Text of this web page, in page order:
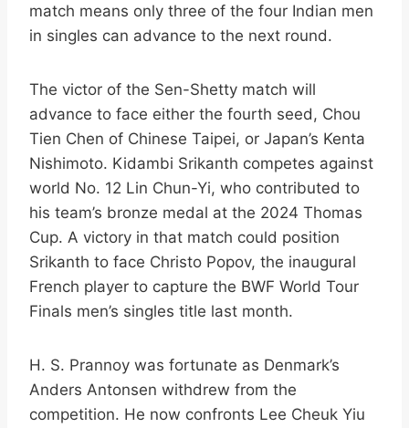
match means only three of the four Indian men
in singles can advance to the next round.​
The victor of the Sen-Shetty match will
advance to face either the fourth seed, Chou
Tien Chen of Chinese Taipei, or Japan’s Kenta
Nishimoto. Kidambi Srikanth competes against
world No. 12 Lin Chun-Yi, who contributed to
his team’s bronze medal at the 2024 Thomas
Cup. A victory in that match could position
Srikanth to face Christo Popov, the inaugural
French player to capture the BWF World Tour
Finals men’s singles title last month.​
H. S. Prannoy was fortunate as Denmark’s
Anders Antonsen withdrew from the
competition. He now confronts Lee Cheuk Yiu